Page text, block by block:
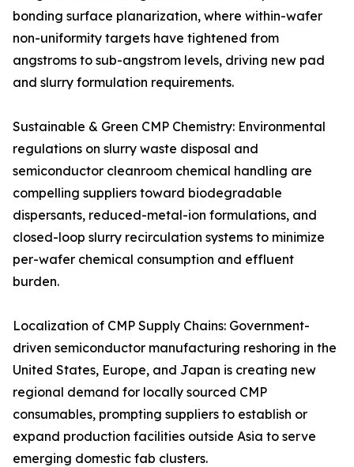
bonding surface planarization, where within-wafer
non-uniformity targets have tightened from
angstroms to sub-angstrom levels, driving new pad
and slurry formulation requirements.
Sustainable & Green CMP Chemistry: Environmental
regulations on slurry waste disposal and
semiconductor cleanroom chemical handling are
compelling suppliers toward biodegradable
dispersants, reduced-metal-ion formulations, and
closed-loop slurry recirculation systems to minimize
per-wafer chemical consumption and effluent
burden.
Localization of CMP Supply Chains: Government-
driven semiconductor manufacturing reshoring in the
United States, Europe, and Japan is creating new
regional demand for locally sourced CMP
consumables, prompting suppliers to establish or
expand production facilities outside Asia to serve
emerging domestic fab clusters.